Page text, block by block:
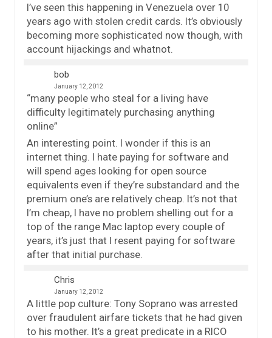
I’ve seen this happening in Venezuela over 10
years ago with stolen credit cards. It’s obviously
becoming more sophisticated now though, with
account hijackings and whatnot.
bob
January 12, 2012
“many people who steal for a living have
difficulty legitimately purchasing anything
online”
An interesting point. I wonder if this is an
internet thing. I hate paying for software and
will spend ages looking for open source
equivalents even if they’re substandard and the
premium one’s are relatively cheap. It’s not that
I’m cheap, I have no problem shelling out for a
top of the range Mac laptop every couple of
years, it’s just that I resent paying for software
after that initial purchase.
Chris
January 12, 2012
A little pop culture: Tony Soprano was arrested
over fraudulent airfare tickets that he had given
to his mother. It’s a great predicate in a RICO